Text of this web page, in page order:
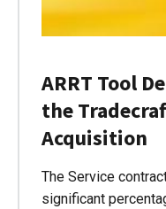
ARRT Tool
the
Acquisition
The Service
significant